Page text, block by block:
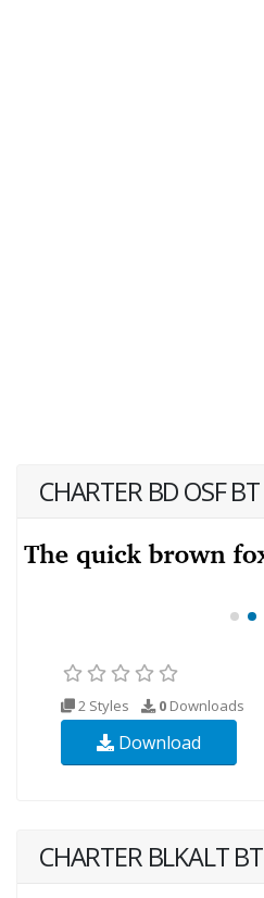
CHARTER BD OSF BT
2 Styles 0 Downloads
Download
CHARTER BLKALT BT